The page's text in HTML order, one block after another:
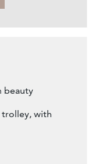
beauty
trolley, with